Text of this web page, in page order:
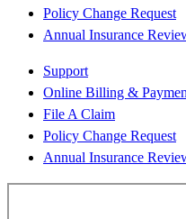
Policy Change Request
Annual Insurance
Support
Online Billing &
File A Claim
Policy Change Request
Annual Insurance